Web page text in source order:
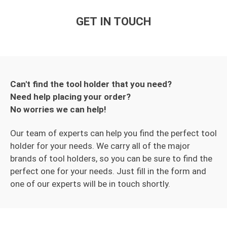
GET IN TOUCH
Can't find the tool holder that you need?
Need help placing your order?
No worries we can help!
Our team of experts can help you find the perfect tool
holder for your needs. We carry all of the major
brands of tool holders, so you can be sure to find the
perfect one for your needs. Just fill in the form and
one of our experts will be in touch shortly.